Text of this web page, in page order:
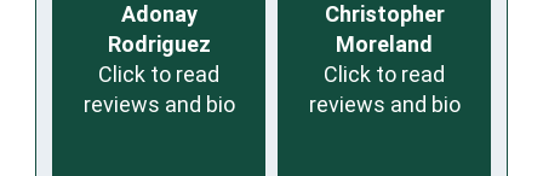
Adonay
Rodriguez
Click to read
reviews and bio
Christopher
Moreland
Click to read
reviews and bio